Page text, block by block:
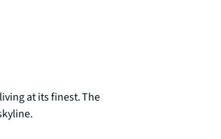
at its finest. The